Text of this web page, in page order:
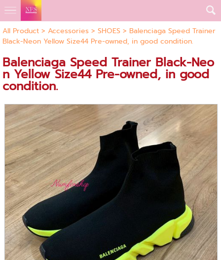
All Product> Accessories > SHOES> Balenciaga Speed Trainer
Black-Neon Yellow Size44 Pre-owned, in good condition.
Balenciaga Speed Trainer Black-Neo
n Yellow Size44 Pre-owned, in good
condition.